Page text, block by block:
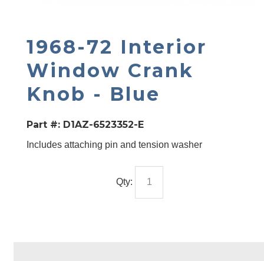
1968-72 Interior
Window Crank
Knob - Blue
Part #:D1AZ-6523352-E
Includes attaching pin and tension washer
Qty: